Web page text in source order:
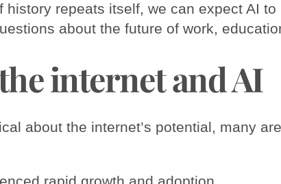
repeats itself, we can expect AI
about the future of work,
internet and AI
about the internet’s potential, many
rapid growth and adoption.